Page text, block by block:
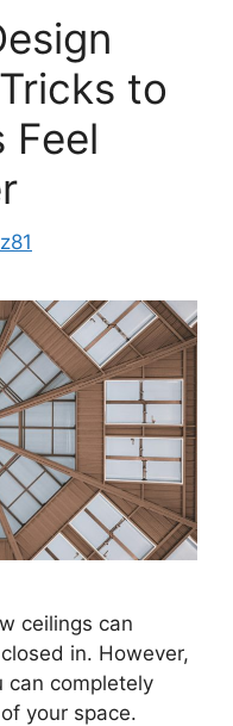
to
Feel
ceilings can
in. However,
can completely
your space.